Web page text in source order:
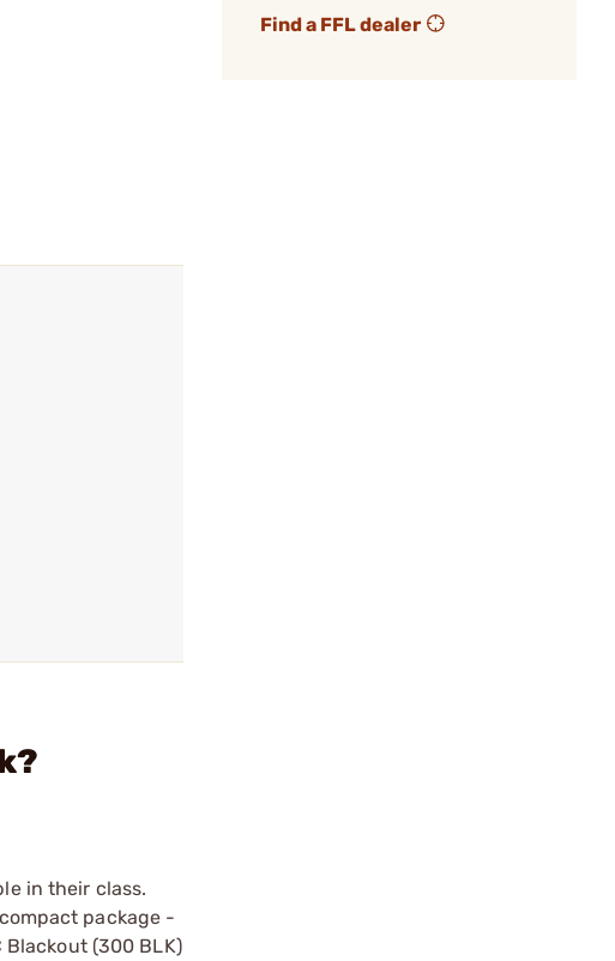
Find a FFL dealer
in their class.
package -
Blackout (300 BLK)